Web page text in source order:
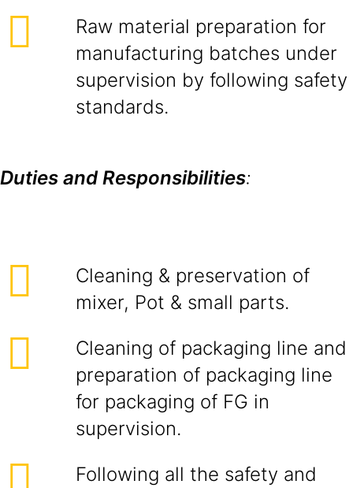
Raw material preparation for
manufacturing batches under
supervision by following safety
standards.
Duties and Responsibilities:
Cleaning & preservation of
mixer, Pot & small parts.
Cleaning of packaging line and
preparation of packaging line
for packaging of FG in
supervision.
Following all the safety and